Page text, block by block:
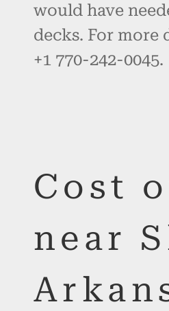
would have
decks. For more
+1 770-242-0045.
Cost
near